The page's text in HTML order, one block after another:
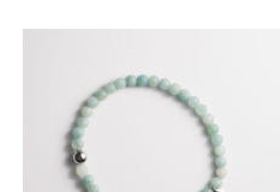
54.00€.
Variants.
Options